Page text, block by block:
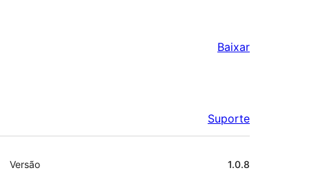
Baixar
Suporte
Meta
Versão 1.0.8